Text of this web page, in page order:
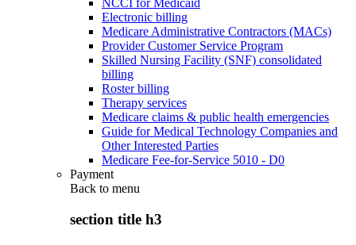
NCCI for Medicaid
Electronic billing
Medicare Administrative Contractors (MACs)
Provider Customer Service Program
Skilled Nursing Facility (SNF) consolidated
billing
Roster billing
Therapy services
Medicare claims & public health emergencies
Guide for Medical Technology Companies and
Other Interested Parties
Medicare Fee-for-Service 5010 - D0
Payment
Back to menu
section title h3